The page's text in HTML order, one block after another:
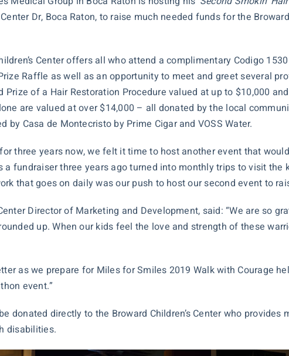
Dr, Boca Raton, to raise much needed funds for the
Center offers all who attend a complimentary Codigo
Raffle as well as an opportunity to meet and greet several
Prize of a Hair Restoration Procedure valued at up to $10,000
are valued at over $14,000 – all donated by the local
Casa de Montecristo by Prime Cigar and VOSS Water.
three years now, we felt it time to host another event that
a fundraiser three years ago turned into monthly trips to visit
that goes on daily was our push to host our second event to
Director of Marketing and Development, said: “We are so
up. When our kids feel the love and strength of these
as we prepare for Miles for Smiles 2019 Walk with Courage
event.”
donated directly to the Broward Children’s Center who
disabilities.